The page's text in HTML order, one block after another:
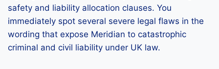
safety and liability allocation clauses. You
immediately spot several severe legal flaws in the
wording that expose Meridian to catastrophic
criminal and civil liability under UK law.